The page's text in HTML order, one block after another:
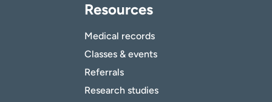
Resources
Medical records
Classes & events
Referrals
Research studies